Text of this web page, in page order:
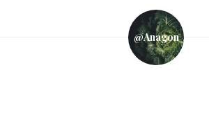
@anagon